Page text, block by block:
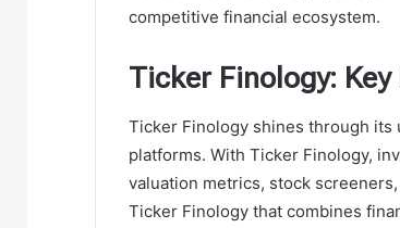
competitive financial ecosystem.
Ticker Finology:
Ticker Finology shines through
platforms. With Ticker Finology,
valuation metrics, stock
Ticker Finology that combines